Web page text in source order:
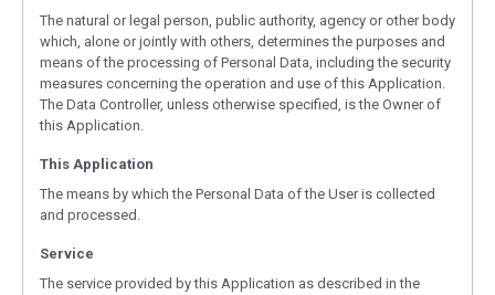
The natural or legal person, public authority, agency or other body
which, alone or jointly with others, determines the purposes and
means of the processing of Personal Data, including the security
measures concerning the operation and use of this Application.
The Data Controller, unless otherwise specified, is the Owner of
this Application.
This Application
The means by which the Personal Data of the User is collected
and processed.
Service
The service provided by this Application as described in the